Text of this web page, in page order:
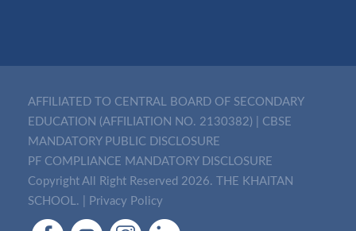
AFFILIATED TO CENTRAL BOARD OF SECONDARY
EDUCATION (AFFILIATION NO. 2130382)
CBSE
MANDATORY PUBLIC DISCLOSURE
PF COMPLIANCE MANDATORY DISCLOSURE
Copyright All Right Reserved 2026. THE KHAITAN
SCHOOL. |
Privacy Policy